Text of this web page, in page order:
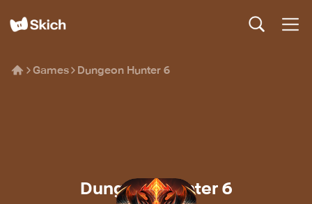
Games Dungeon Hunter 6
Dungeon Hunter 6